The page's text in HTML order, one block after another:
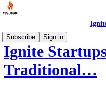
Subscribe
Sign in
Ignite
Traditional…